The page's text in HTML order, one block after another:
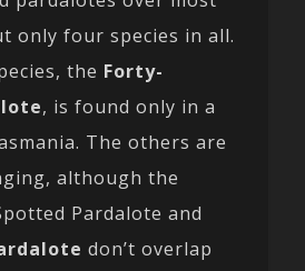
only four species in all.
the Forty-
, is found only in a
The others are
although the
Pardalote and
don’t overlap